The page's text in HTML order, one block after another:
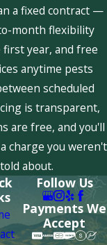
a fixed contract —
month flexibility
year, and free
anytime pests
scheduled
is transparent,
are free, and you'll
charge you weren't
told about.
Follow Us
Payments We
Accept